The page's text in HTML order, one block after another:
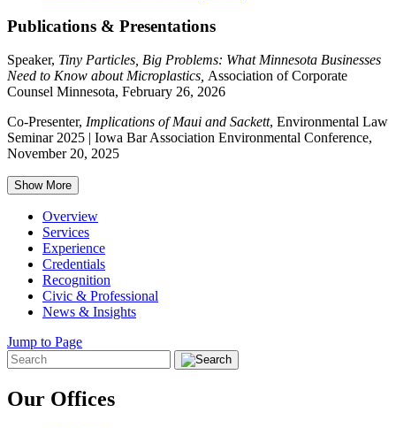
Publications & Presentations
Speaker, Tiny Particles, Big Problems: What Minnesota Businesses
Need to Know about Microplastics, Association of Corporate
Counsel Minnesota, February 26, 2026
Co-Presenter, Implications of Maui and Sackett, Environmental Law
Seminar 2025 | Iowa Bar Association Environmental Conference,
November 20, 2025
Show More
Overview
Services
Experience
Credentials
Recognition
Civic & Professional
News & Insights
Jump to Page
Our Offices